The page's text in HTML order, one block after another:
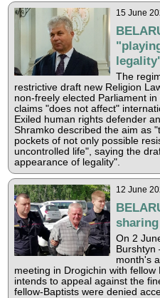
15 June
The
restrictive draft new Religion
non-freely elected Parliament
claims "does not affect"
Exiled human rights defender
Shramko described the aim as
pockets of not only possible
uncontrolled life", saying the
appearance of legality".
12 June
On 2
Burshtyn
month's
meeting in Drogichin with
intends to appeal against the
fellow-Baptists were denied